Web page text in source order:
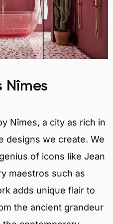
Nîmes
Nîmes, a city as rich in
designs we create. We
of icons like Jean
maestros such as
adds unique flair to
the ancient grandeur